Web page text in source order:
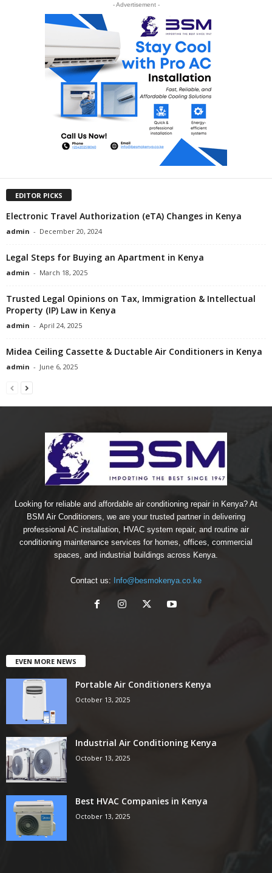
- Advertisement -
EDITOR PICKS
Electronic Travel Authorization (eTA) Changes in Kenya
admin - December 20, 2024
Legal Steps for Buying an Apartment in Kenya
admin - March 18, 2025
Trusted Legal Opinions on Tax, Immigration & Intellectual
Property (IP) Law in Kenya
admin - April 24, 2025
Midea Ceiling Cassette & Ductable Air Conditioners in Kenya
admin - June 6, 2025
Looking for reliable and affordable air conditioning repair in Kenya? At
BSM Air Conditioners, we are your trusted partner in delivering
professional AC installation, HVAC system repair, and routine air
conditioning maintenance services for homes, offices, commercial
spaces, and industrial buildings across Kenya.
Contact us: Info@besmokenya.co.ke
EVEN MORE NEWS
Portable Air Conditioners Kenya
October 13, 2025
Industrial Air Conditioning Kenya
October 13, 2025
Best HVAC Companies in Kenya
October 13, 2025